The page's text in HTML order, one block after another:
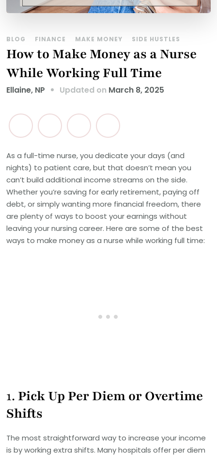
BLOG FINANCE MAKE MONEY SIDE HUSTLES
How to Make Money as a Nurse
While Working Full Time
Ellaine, NP Updated on March 8, 2025
As a full-time nurse, you dedicate your days (and
nights) to patient care, but that doesn’t mean you
can’t build additional income streams on the side.
Whether you’re saving for early retirement, paying off
debt, or simply wanting more financial freedom, there
are plenty of ways to boost your earnings without
leaving your nursing career. Here are some of the best
ways to make money as a nurse while working full time:
1. Pick Up Per Diem or Overtime
Shifts
The most straightforward way to increase your income
is by working extra shifts. Many hospitals offer per diem